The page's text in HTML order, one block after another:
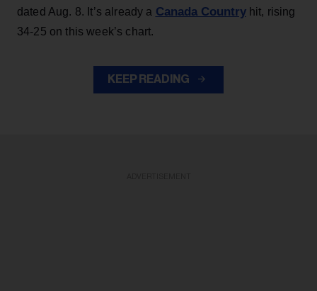
dated Aug. 8. It’s already a Canada Countryhit, rising
34-25 on this week’s chart.
KEEP READING